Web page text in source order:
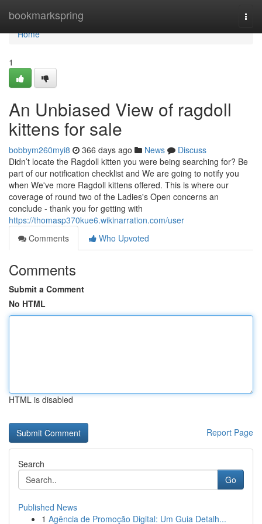
bookmarkspring
Home
Home
1
An Unbiased View of ragdoll
kittens for sale
bobbym260myi8 366 days ago News
Discuss
Didn’t locate the Ragdoll kitten you were being searching for? Be
part of our notification checklist and We are going to notify you
when We've more Ragdoll kittens offered. This is where our
coverage of round two of the Ladies's Open concerns an
conclude - thank you for getting with
https://thomasp370kue6.wikinarration.com/user
Comments
Who Upvoted
Comments
Submit a Comment
No HTML
HTML is disabled
Report Page
Search
Go
Published News
1 Agência de Promoção Digital: Um Guia Detalh...